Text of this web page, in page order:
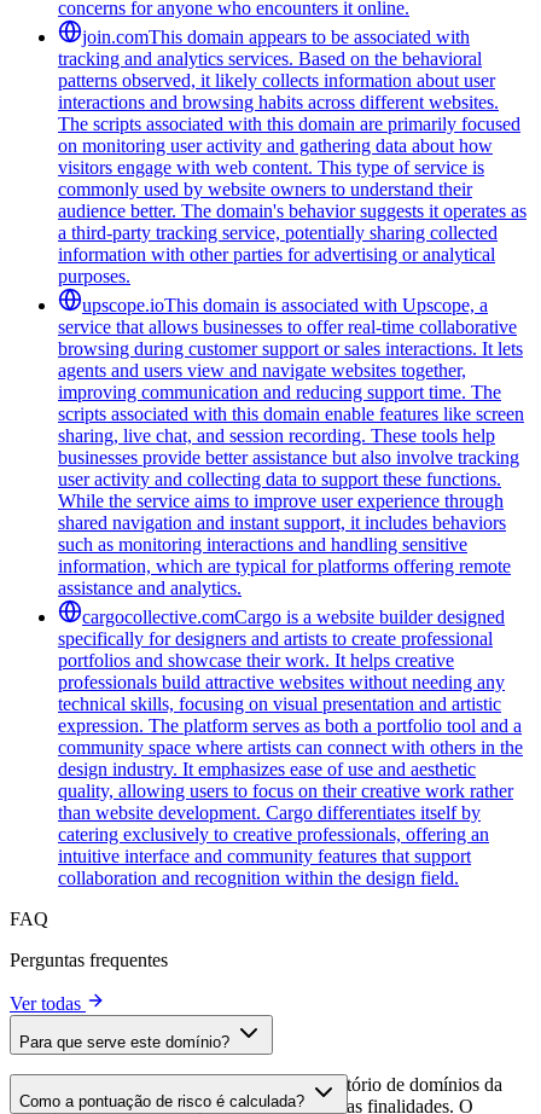
concerns for anyone who encounters it online.
join.comThis domain appears to be associated with
tracking and analytics services. Based on the behavioral
patterns observed, it likely collects information about user
interactions and browsing habits across different websites.
The scripts associated with this domain are primarily focused
on monitoring user activity and gathering data about how
visitors engage with web content. This type of service is
commonly used by website owners to understand their
audience better. The domain's behavior suggests it operates as
a third-party tracking service, potentially sharing collected
information with other parties for advertising or analytical
purposes.
upscope.ioThis domain is associated with Upscope, a
service that allows businesses to offer real-time collaborative
browsing during customer support or sales interactions. It lets
agents and users view and navigate websites together,
improving communication and reducing support time. The
scripts associated with this domain enable features like screen
sharing, live chat, and session recording. These tools help
businesses provide better assistance but also involve tracking
user activity and collecting data to support these functions.
While the service aims to improve user experience through
shared navigation and instant support, it includes behaviors
such as monitoring interactions and handling sensitive
information, which are typical for platforms offering remote
assistance and analytics.
cargocollective.comCargo is a website builder designed
specifically for designers and artists to create professional
portfolios and showcase their work. It helps creative
professionals build attractive websites without needing any
technical skills, focusing on visual presentation and artistic
expression. The platform serves as both a portfolio tool and a
community space where artists can connect with others in the
design industry. It emphasizes ease of use and aesthetic
quality, allowing users to focus on their creative work rather
than website development. Cargo differentiates itself by
catering exclusively to creative professionals, offering an
intuitive interface and community features that support
collaboration and recognition within the design field.
FAQ
Perguntas frequentes
Ver todas
Para que serve este domínio?
Este domínio é analisado como parte do diretório de domínios da
cside para identificar scripts de terceiros e suas finalidades. O
Como a pontuação de risco é calculada?